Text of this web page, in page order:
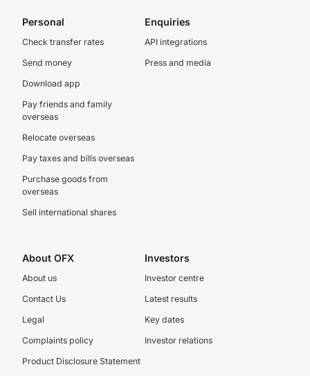
Personal
Check transfer rates
Send money
Download app
Pay friends and family
overseas
Relocate overseas
Pay taxes and bills overseas
Purchase goods from
overseas
Sell international shares
Enquiries
API integrations
Press and media
About OFX
About us
Contact Us
Legal
Complaints policy
Product Disclosure Statement
Investors
Investor centre
Latest results
Key dates
Investor relations